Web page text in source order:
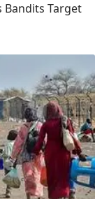
Bandits Target